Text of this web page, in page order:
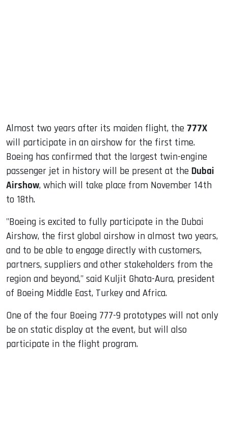
Almost two years after its maiden flight, the 777X
will participate in an airshow for the first time.
Boeing has confirmed that the largest twin-engine
passenger jet in history will be present at the Dubai
Airshow, which will take place from November 14th
to 18th.
"Boeing is excited to fully participate in the Dubai
Airshow, the first global airshow in almost two years,
and to be able to engage directly with customers,
partners, suppliers and other stakeholders from the
region and beyond," said Kuljit Ghata-Aura, president
of Boeing Middle East, Turkey and Africa.
One of the four Boeing 777-9 prototypes will not only
be on static display at the event, but will also
participate in the flight program.